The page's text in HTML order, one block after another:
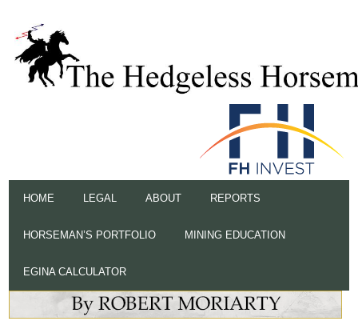
HOME LEGAL ABOUT REPORTS
HORSEMAN’S PORTFOLIO MINING EDUCATION
EGINA CALCULATOR